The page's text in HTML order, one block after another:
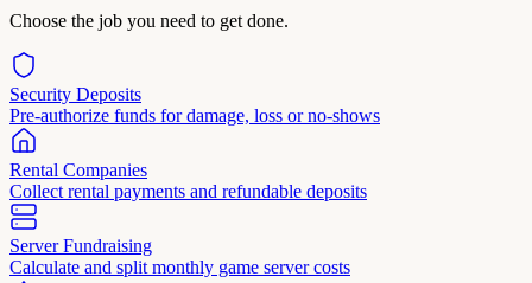
Choose the job you need to get done.
Security Deposits
Pre-authorize funds for damage, loss or no-shows
Rental Companies
Collect rental payments and refundable deposits
Server Fundraising
Calculate and split monthly game server costs